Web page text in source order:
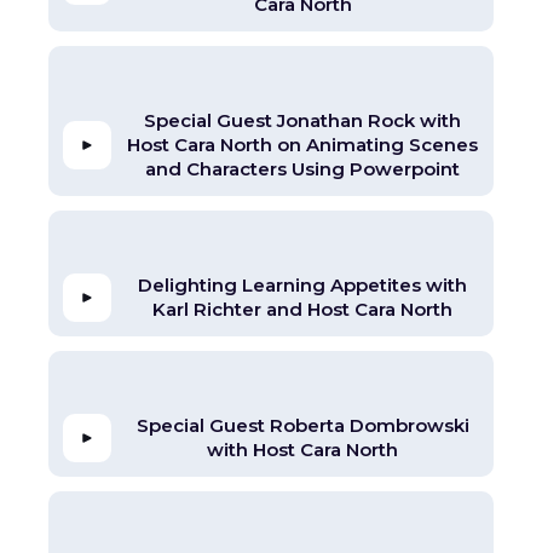
Cara North
Special Guest Jonathan Rock with
Host Cara North on Animating Scenes
and Characters Using Powerpoint
Delighting Learning Appetites with
Karl Richter and Host Cara North
Special Guest Roberta Dombrowski
with Host Cara North